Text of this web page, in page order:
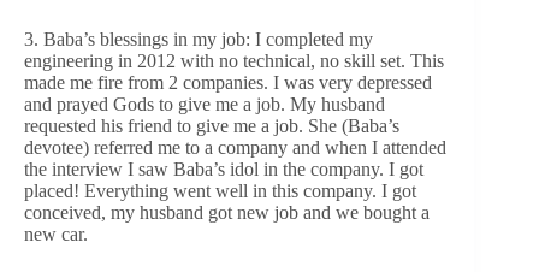
3. Baba’s blessings in my job: I completed my
engineering in 2012 with no technical, no skill set. This
made me fire from 2 companies. I was very depressed
and prayed Gods to give me a job. My husband
requested his friend to give me a job. She (Baba’s
devotee) referred me to a company and when I attended
the interview I saw Baba’s idol in the company. I got
placed! Everything went well in this company. I got
conceived, my husband got new job and we bought a
new car.